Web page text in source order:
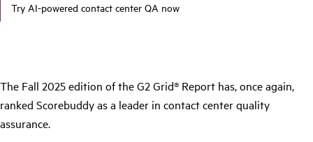
Try AI-powered contact center QA now
The Fall 2025 edition of the G2 Grid® Report has, once again,
ranked Scorebuddy as a leader in contact center quality
assurance.